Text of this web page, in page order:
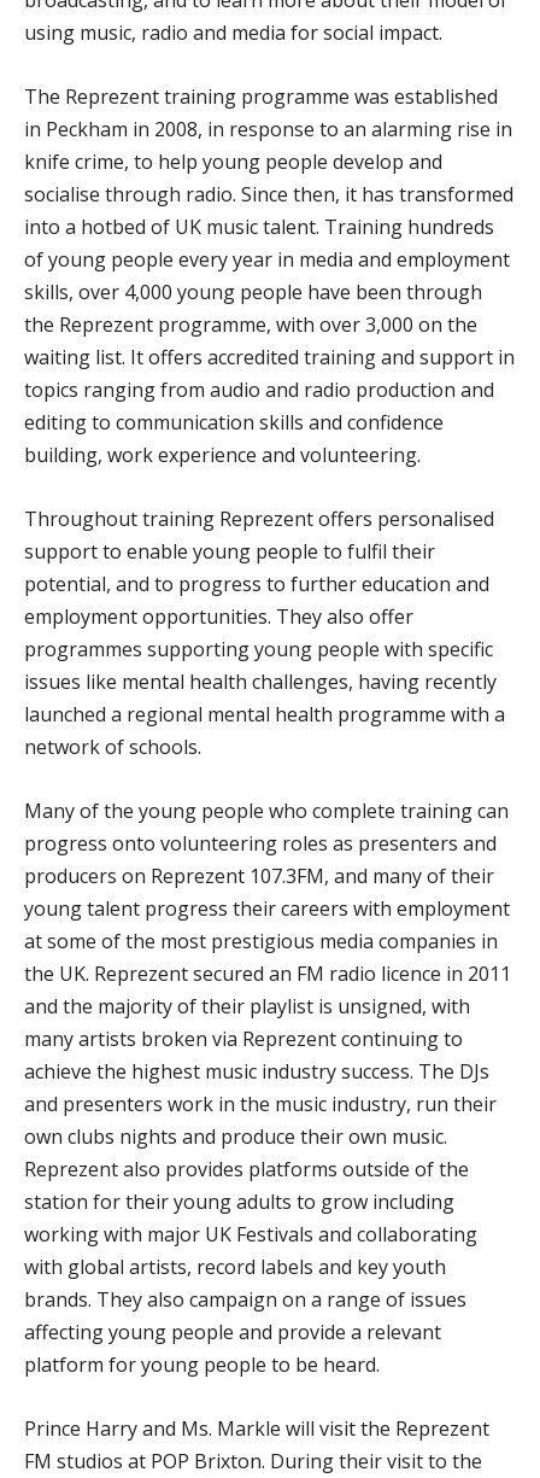
using music, radio and media for social impact.
The Reprezent training programme was established
in Peckham in 2008, in response to an alarming rise in
knife crime, to help young people develop and
socialise through radio. Since then, it has transformed
into a hotbed of UK music talent. Training hundreds
of young people every year in media and employment
skills, over 4,000 young people have been through
the Reprezent programme, with over 3,000 on the
waiting list. It offers accredited training and support in
topics ranging from audio and radio production and
editing to communication skills and confidence
building, work experience and volunteering.
Throughout training Reprezent offers personalised
support to enable young people to fulfil their
potential, and to progress to further education and
employment opportunities. They also offer
programmes supporting young people with specific
issues like mental health challenges, having recently
launched a regional mental health programme with a
network of schools.
Many of the young people who complete training can
progress onto volunteering roles as presenters and
producers on Reprezent 107.3FM, and many of their
young talent progress their careers with employment
at some of the most prestigious media companies in
the UK. Reprezent secured an FM radio licence in 2011
and the majority of their playlist is unsigned, with
many artists broken via Reprezent continuing to
achieve the highest music industry success. The DJs
and presenters work in the music industry, run their
own clubs nights and produce their own music.
Reprezent also provides platforms outside of the
station for their young adults to grow including
working with major UK Festivals and collaborating
with global artists, record labels and key youth
brands. They also campaign on a range of issues
affecting young people and provide a relevant
platform for young people to be heard.
Prince Harry and Ms. Markle will visit the Reprezent
FM studios at POP Brixton. During their visit to the